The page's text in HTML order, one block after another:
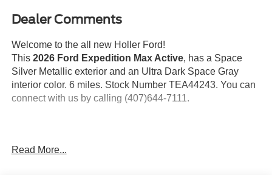
Dealer Comments
Welcome to the all new Holler Ford!
This 2026 Ford Expedition Max Active, has a Space
Silver Metallic exterior and an Ultra Dark Space Gray
interior color. 6 miles. Stock Number TEA44243. You can
connect with us by calling (407)644-7111.
Read More...